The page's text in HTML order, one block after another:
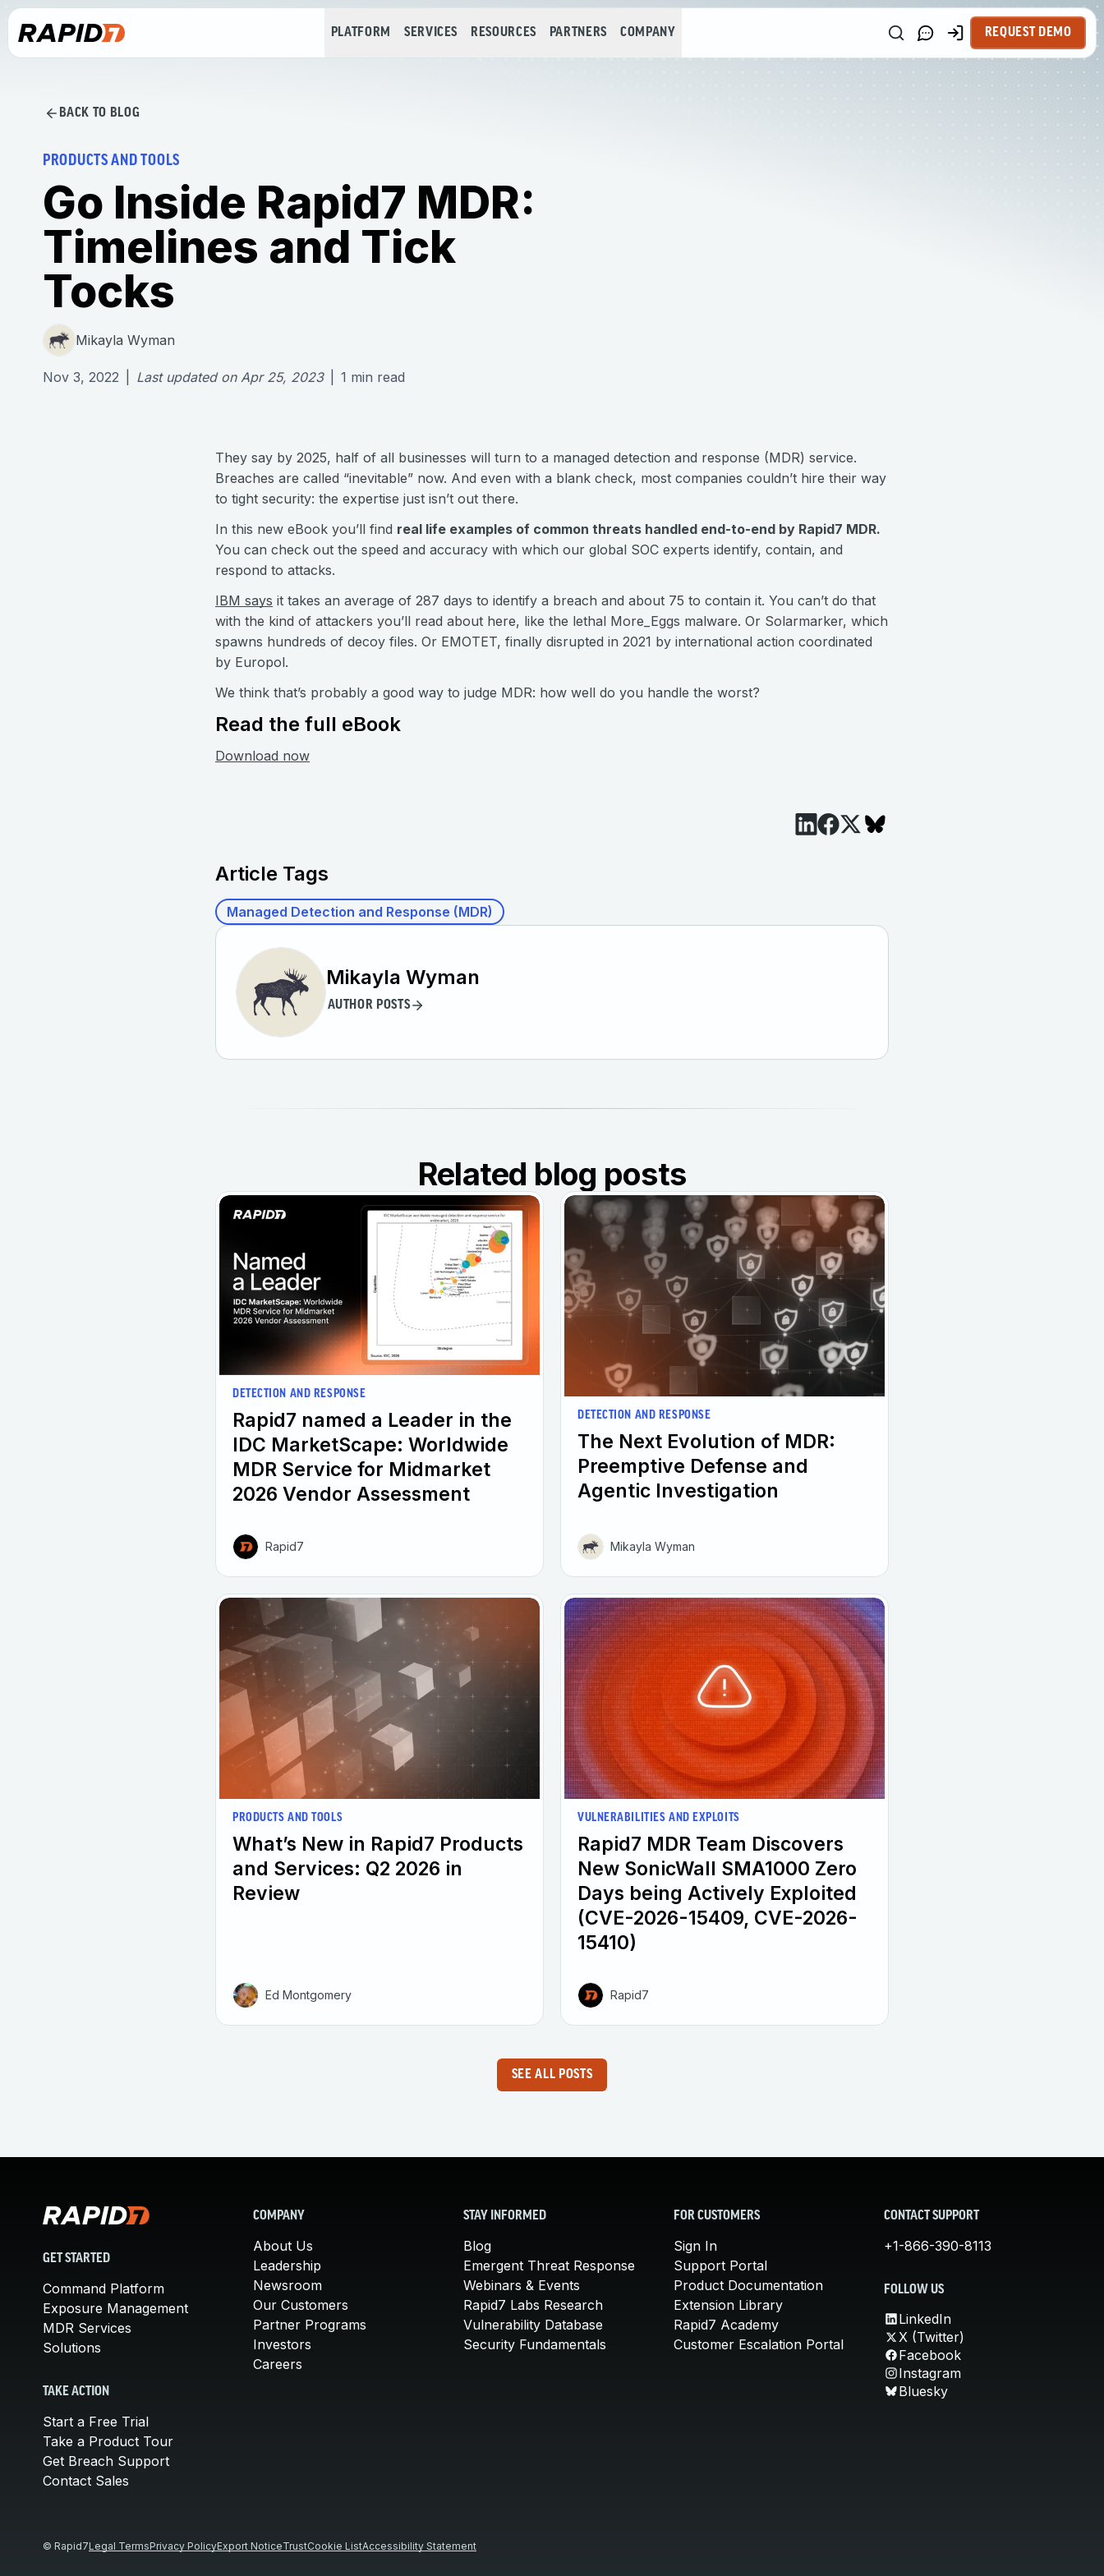
PLATFORM SERVICES RESOURCES PARTNERS COMPANY REQUEST DEMO
BACK TO BLOG
PRODUCTS AND TOOLS
Go Inside Rapid7 MDR:
Timelines and Tick
Tocks
Mikayla Wyman
Nov 3, 2022 Last updated on Apr 25, 2023 1 min read
They say by 2025, half of all businesses will turn to a managed detection and response (MDR) service.
Breaches are called “inevitable” now. And even with a blank check, most companies couldn’t hire their way
to tight security: the expertise just isn’t out there.
In this new eBook you’ll find real life examples of common threats handled end-to-end by Rapid7 MDR.
You can check out the speed and accuracy with which our global SOC experts identify, contain, and
respond to attacks.
IBM says it takes an average of 287 days to identify a breach and about 75 to contain it. You can’t do that
with the kind of attackers you’ll read about here, like the lethal More_Eggs malware. Or Solarmarker, which
spawns hundreds of decoy files. Or EMOTET, finally disrupted in 2021 by international action coordinated
by Europol.
We think that’s probably a good way to judge MDR: how well do you handle the worst?
Read the full eBook
Download now
Article Tags
Managed Detection and Response (MDR)
Mikayla Wyman
AUTHOR POSTS
Related blog posts
DETECTION AND RESPONSE
Rapid7 named a Leader in the
IDC MarketScape: Worldwide
MDR Service for Midmarket
2026 Vendor Assessment
Rapid7
DETECTION AND RESPONSE
The Next Evolution of MDR:
Preemptive Defense and
Agentic Investigation
Mikayla Wyman
PRODUCTS AND TOOLS
What’s New in Rapid7 Products
and Services: Q2 2026 in
Review
Ed Montgomery
VULNERABILITIES AND EXPLOITS
Rapid7 MDR Team Discovers
New SonicWall SMA1000 Zero
Days being Actively Exploited
(CVE-2026-15409, CVE-2026-
15410)
Rapid7
SEE ALL POSTS
GET STARTED
Command Platform
Exposure Management
MDR Services
Solutions
TAKE ACTION
Start a Free Trial
Take a Product Tour
Get Breach Support
Contact Sales
COMPANY
About Us
Leadership
Newsroom
Our Customers
Partner Programs
Investors
Careers
STAY INFORMED
Blog
Emergent Threat Response
Webinars & Events
Rapid7 Labs Research
Vulnerability Database
Security Fundamentals
FOR CUSTOMERS
Sign In
Support Portal
Product Documentation
Extension Library
Rapid7 Academy
Customer Escalation Portal
CONTACT SUPPORT
+1-866-390-8113
FOLLOW US
LinkedIn
X (Twitter)
Facebook
Instagram
Bluesky
© Rapid7Legal TermsPrivacy PolicyExport NoticeTrustCookie ListAccessibility Statement